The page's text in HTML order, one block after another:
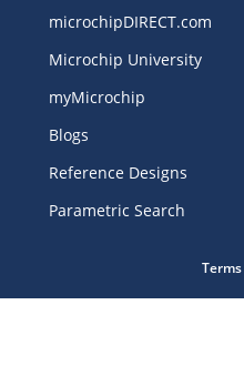
microchipDIRECT.com
Microchip University
myMicrochip
Blogs
Reference Designs
Parametric Search